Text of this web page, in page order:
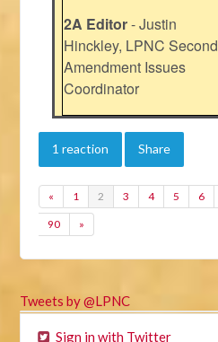
2A Editor- Justin
Hinckley, LPNC Second
Amendment Issues
Coordinator
1 reaction Share
« 1 2 3 4 5 6
90 »
Tweets by @LPNC
Sign in with Twitter